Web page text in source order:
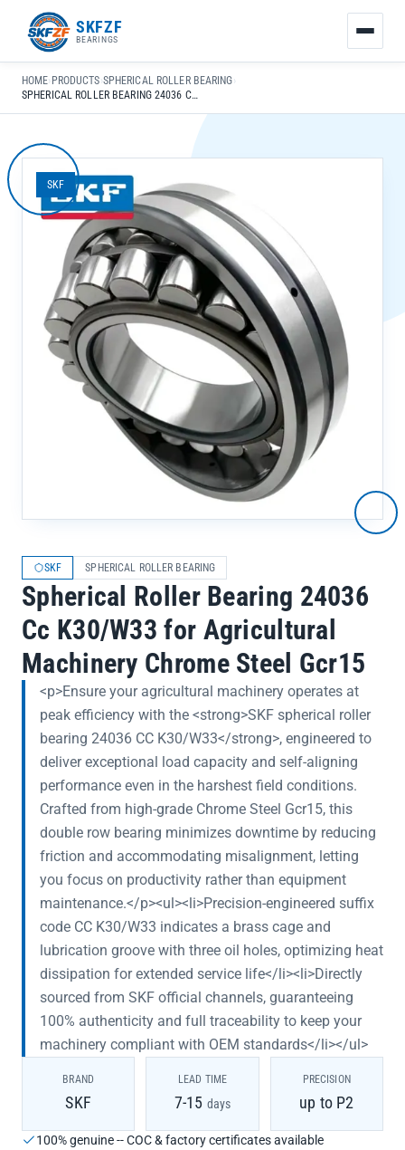
SKFZF
BEARINGS
HOME› PRODUCTS›SPHERICAL ROLLER BEARING›
SPHERICAL ROLLER BEARING 24036 CC K30/W33 FOR AGRICULTURAL MACHINERY CHROME STEEL GCR15
SKF
SKF SPHERICAL ROLLER BEARING
Spherical Roller Bearing 24036
Cc K30/W33 for Agricultural
Machinery Chrome Steel Gcr15
<p>Ensure your agricultural machinery operates at
peak efficiency with the <strong>SKF spherical roller
bearing 24036 CC K30/W33</strong>, engineered to
deliver exceptional load capacity and self-aligning
performance even in the harshest field conditions.
Crafted from high-grade Chrome Steel Gcr15, this
double row bearing minimizes downtime by reducing
friction and accommodating misalignment, letting
you focus on productivity rather than equipment
maintenance.</p><ul><li>Precision-engineered suffix
code CC K30/W33 indicates a brass cage and
lubrication groove with three oil holes, optimizing heat
dissipation for extended service life</li><li>Directly
sourced from SKF official channels, guaranteeing
100% authenticity and full traceability to keep your
machinery compliant with OEM standards</li></ul>
BRAND
SKF
LEAD TIME
7-15 days
PRECISION
up to P2
100% genuine -- COC & factory certificates available
接：
zhaike.net/